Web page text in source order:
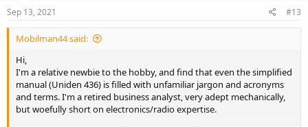
s
Sep 13, 2021 #13
Mobilman44 said:
Hi,
I'm a relative newbie to the hobby, and find that even the simplified
manual (Uniden 436) is filled with unfamiliar jargon and acronyms
and terms. I'm a retired business analyst, very adept mechanically,
but woefully short on electronics/radio expertise.